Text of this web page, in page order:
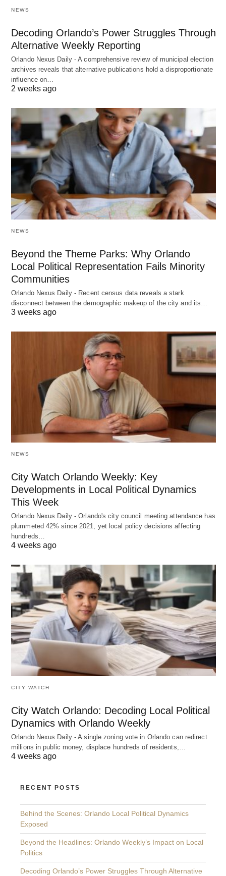
NEWS
Decoding Orlando’s Power Struggles Through
Alternative Weekly Reporting
Orlando Nexus Daily - A comprehensive review of municipal election
archives reveals that alternative publications hold a disproportionate
influence on…
2 weeks ago
NEWS
Beyond the Theme Parks: Why Orlando
Local Political Representation Fails Minority
Communities
Orlando Nexus Daily - Recent census data reveals a stark
disconnect between the demographic makeup of the city and its…
3 weeks ago
NEWS
City Watch Orlando Weekly: Key
Developments in Local Political Dynamics
This Week
Orlando Nexus Daily - Orlando's city council meeting attendance has
plummeted 42% since 2021, yet local policy decisions affecting
hundreds…
4 weeks ago
CITY WATCH
City Watch Orlando: Decoding Local Political
Dynamics with Orlando Weekly
Orlando Nexus Daily - A single zoning vote in Orlando can redirect
millions in public money, displace hundreds of residents,…
4 weeks ago
RECENT POSTS
Behind the Scenes: Orlando Local Political Dynamics
Exposed
Beyond the Headlines: Orlando Weekly’s Impact on Local
Politics
Decoding Orlando’s Power Struggles Through Alternative